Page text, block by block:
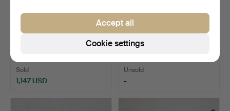
BLUNDERBUSS MARKED
Sold
1,147 USD
BLUNDERBUSS WITH
Unsold
-
Cookie settings
Accept all